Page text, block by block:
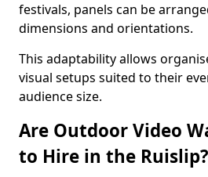
festivals, panels can be
dimensions and orientations.
This adaptability allows
visual setups suited to their
audience size.
Are Outdoor Video
to Hire in the Ruislip?